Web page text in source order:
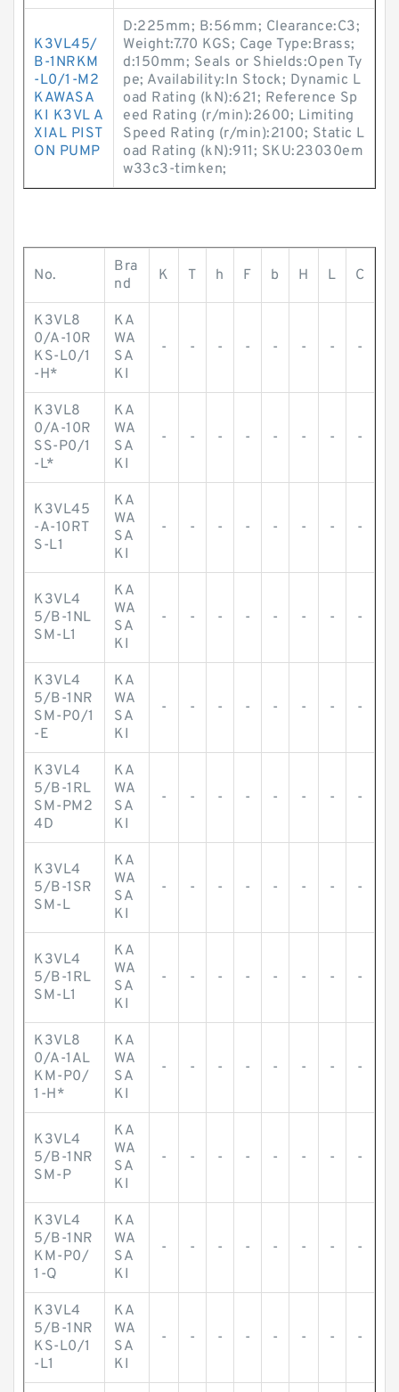
K3VL45/
B-1NRKM
-L0/1-M2
KAWASA
KI K3VL A
XIAL PIST
ON PUMP
D:225mm; B:56mm; Clearance:C3;
Weight:7.70 KGS; Cage Type:Brass;
d:150mm; Seals or Shields:Open Ty
pe; Availability:In Stock; Dynamic L
oad Rating (kN):621; Reference Sp
eed Rating (r/min):2600; Limiting
Speed Rating (r/min):2100; Static L
oad Rating (kN):911; SKU:23030em
w33c3-timken;
No.
Bra
nd
K T h F b H L C
K3VL8
0/A-10R
KS-L0/1
-H*
KA
WA
SA
KI
- - - - - - - -
K3VL8
0/A-10R
SS-P0/1
-L*
KA
WA
SA
KI
- - - - - - - -
K3VL45
-A-10RT
S-L1
KA
WA
SA
KI
- - - - - - - -
K3VL4
5/B-1NL
SM-L1
KA
WA
SA
KI
- - - - - - - -
K3VL4
5/B-1NR
SM-P0/1
-E
KA
WA
SA
KI
- - - - - - - -
K3VL4
5/B-1RL
SM-PM2
4D
KA
WA
SA
KI
- - - - - - - -
K3VL4
5/B-1SR
SM-L
KA
WA
SA
KI
- - - - - - - -
K3VL4
5/B-1RL
SM-L1
KA
WA
SA
KI
- - - - - - - -
K3VL8
0/A-1AL
KM-P0/
1-H*
KA
WA
SA
KI
- - - - - - - -
K3VL4
5/B-1NR
SM-P
KA
WA
SA
KI
- - - - - - - -
K3VL4
5/B-1NR
KM-P0/
1-Q
KA
WA
SA
KI
- - - - - - - -
K3VL4
5/B-1NR
KS-L0/1
-L1
KA
WA
SA
KI
- - - - - - - -